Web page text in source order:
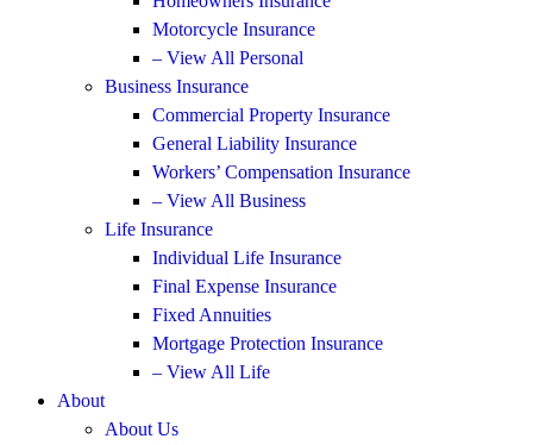
Motorcycle Insurance
– View All Personal
Business Insurance
Commercial Property Insurance
General Liability Insurance
Workers’ Compensation Insurance
– View All Business
Life Insurance
Individual Life Insurance
Final Expense Insurance
Fixed Annuities
Mortgage Protection Insurance
– View All Life
About
About Us